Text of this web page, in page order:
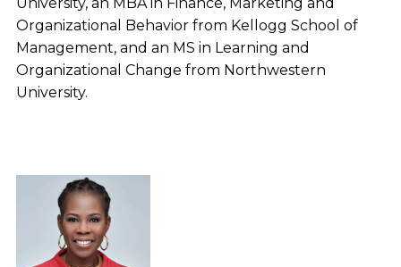
Organizational Behavior from Kellogg School of
Management, and an MS in Learning and
Organizational Change from Northwestern
University.